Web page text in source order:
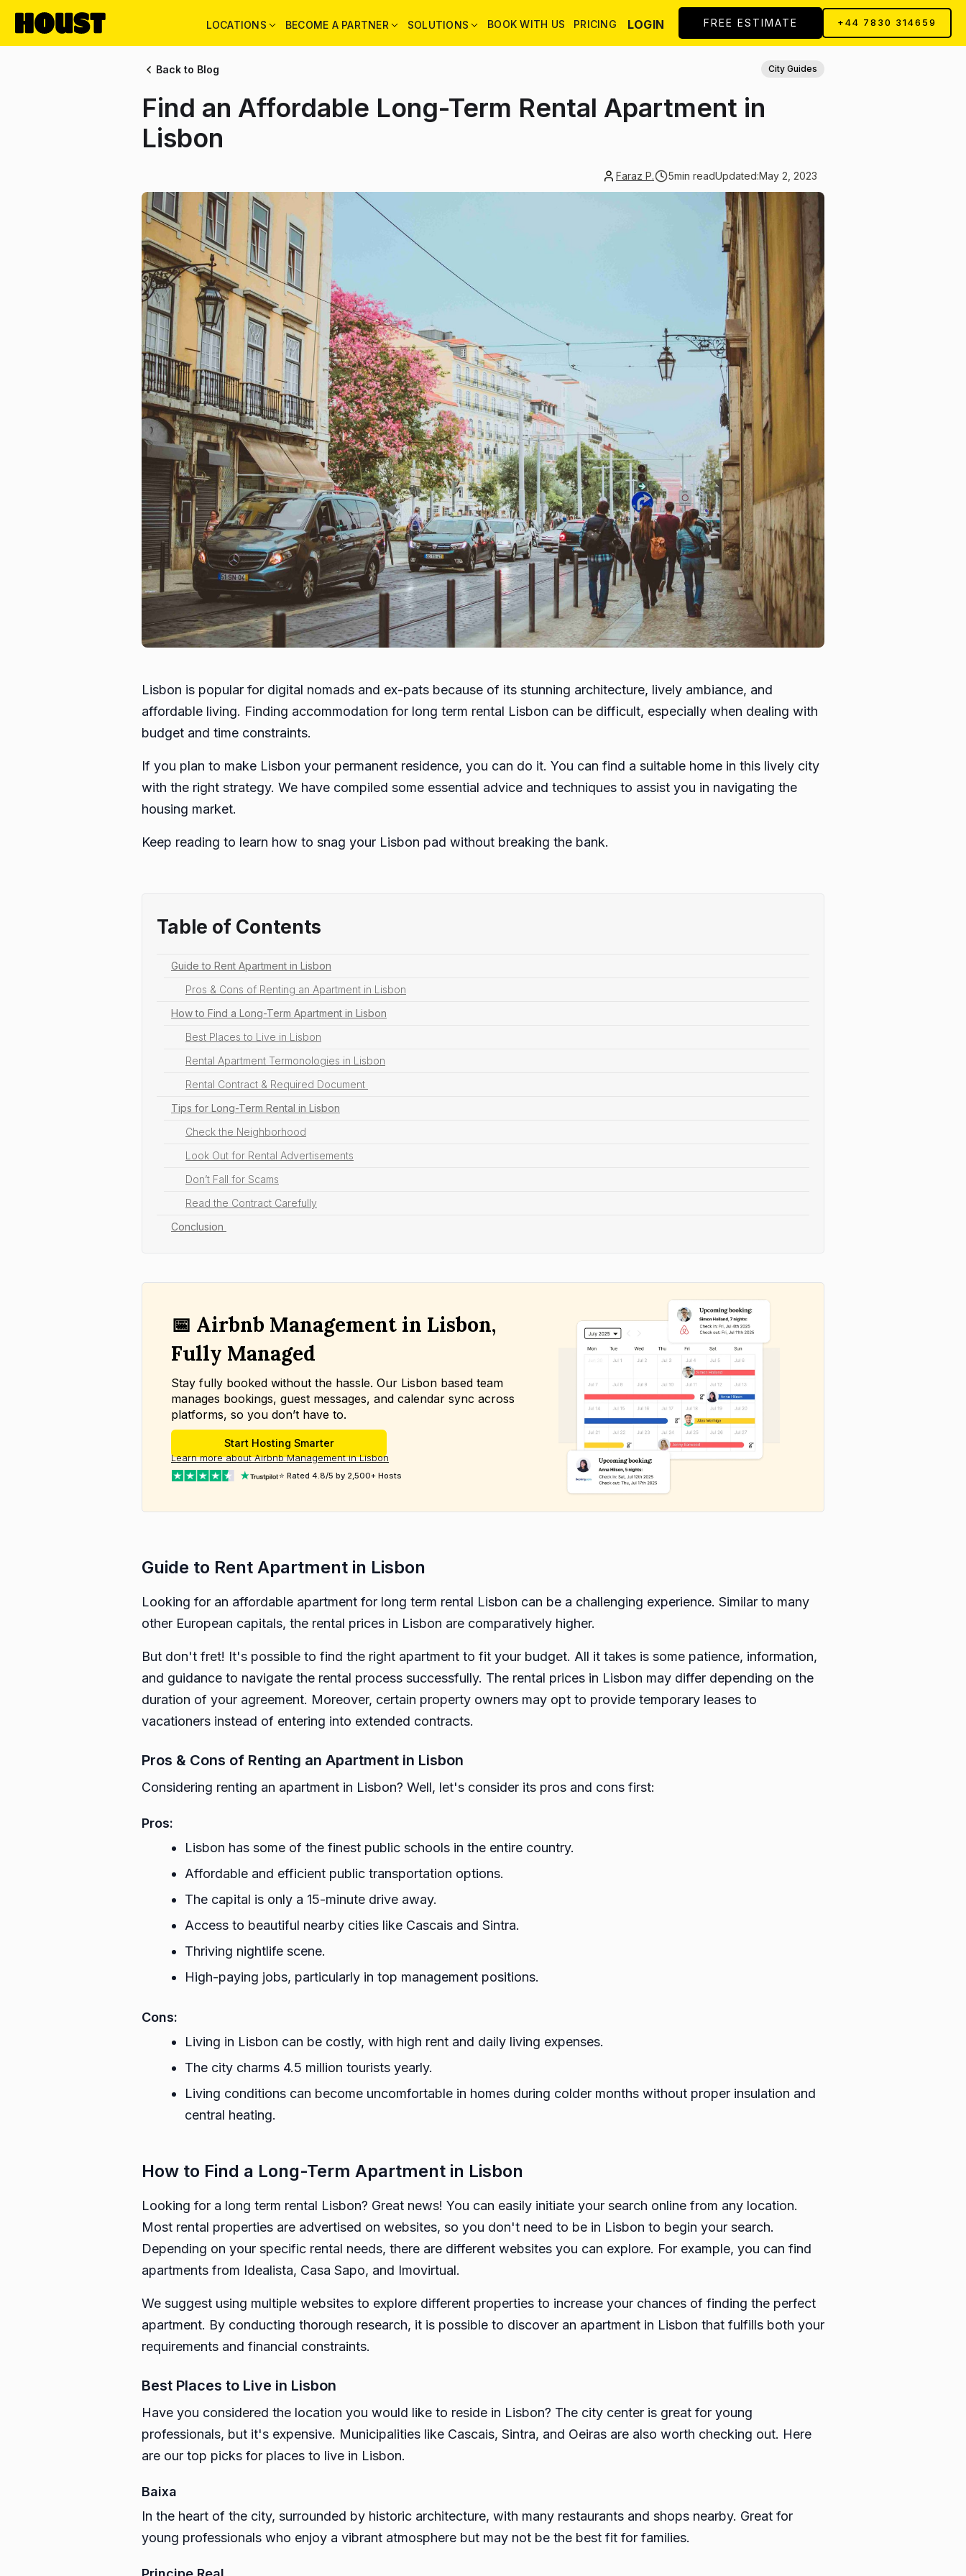
LOCATIONS BECOME A PARTNER SOLUTIONS BOOK WITH US PRICING LOGIN FREE ESTIMATE +44 7830 314659
Faraz P. 5min readUpdated:May 2, 2023
Find an Affordable Long-Term Rental Apartment in
Lisbon
Back to Blog City Guides
Lisbon is popular for digital nomads and ex-pats because of its stunning architecture, lively ambiance, and
affordable living. Finding accommodation for long term rental Lisbon can be difficult, especially when dealing with
budget and time constraints.
If you plan to make Lisbon your permanent residence, you can do it. You can find a suitable home in this lively city
with the right strategy. We have compiled some essential advice and techniques to assist you in navigating the
housing market.
Keep reading to learn how to snag your Lisbon pad without breaking the bank.
Table of Contents
Guide to Rent Apartment in Lisbon
Pros & Cons of Renting an Apartment in Lisbon
How to Find a Long-Term Apartment in Lisbon
Best Places to Live in Lisbon
Rental Apartment Termonologies in Lisbon
Rental Contract & Required Document
Tips for Long-Term Rental in Lisbon
Check the Neighborhood
Look Out for Rental Advertisements
Don’t Fall for Scams
Read the Contract Carefully
Conclusion
📅 Airbnb Management in Lisbon,
Fully Managed
Stay fully booked without the hassle. Our Lisbon based team
manages bookings, guest messages, and calendar sync across
platforms, so you don’t have to.
Start Hosting Smarter
Learn more about Airbnb Management in Lisbon
⭐ Rated 4.8/5 by 2,500+ Hosts
Guide to Rent Apartment in Lisbon
Looking for an affordable apartment for long term rental Lisbon can be a challenging experience. Similar to many
other European capitals, the rental prices in Lisbon are comparatively higher.
But don't fret! It's possible to find the right apartment to fit your budget. All it takes is some patience, information,
and guidance to navigate the rental process successfully. The rental prices in Lisbon may differ depending on the
duration of your agreement. Moreover, certain property owners may opt to provide temporary leases to
vacationers instead of entering into extended contracts.
Pros & Cons of Renting an Apartment in Lisbon
Considering renting an apartment in Lisbon? Well, let's consider its pros and cons first:
Pros:
Lisbon has some of the finest public schools in the entire country.
Affordable and efficient public transportation options.
The capital is only a 15-minute drive away.
Access to beautiful nearby cities like Cascais and Sintra.
Thriving nightlife scene.
High-paying jobs, particularly in top management positions.
Cons:
Living in Lisbon can be costly, with high rent and daily living expenses.
The city charms 4.5 million tourists yearly.
Living conditions can become uncomfortable in homes during colder months without proper insulation and
central heating.
How to Find a Long-Term Apartment in Lisbon
Looking for a long term rental Lisbon? Great news! You can easily initiate your search online from any location.
Most rental properties are advertised on websites, so you don't need to be in Lisbon to begin your search.
Depending on your specific rental needs, there are different websites you can explore. For example, you can find
apartments from Idealista, Casa Sapo, and Imovirtual.
We suggest using multiple websites to explore different properties to increase your chances of finding the perfect
apartment. By conducting thorough research, it is possible to discover an apartment in Lisbon that fulfills both your
requirements and financial constraints.
Best Places to Live in Lisbon
Have you considered the location you would like to reside in Lisbon? The city center is great for young
professionals, but it's expensive. Municipalities like Cascais, Sintra, and Oeiras are also worth checking out. Here
are our top picks for places to live in Lisbon.
Baixa
In the heart of the city, surrounded by historic architecture, with many restaurants and shops nearby. Great for
young professionals who enjoy a vibrant atmosphere but may not be the best fit for families.